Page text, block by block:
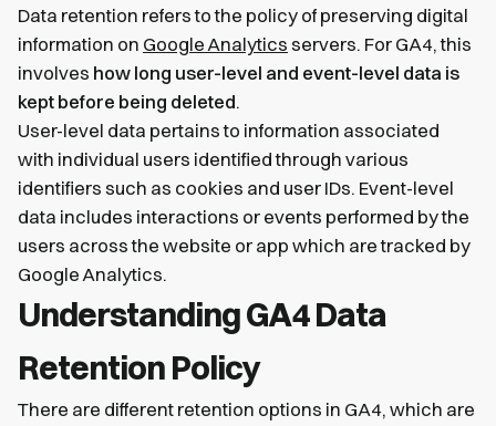
Data retention refers to the policy of preserving digital
information on Google Analytics servers. For GA4, this
involves how long user-level and event-level data is
kept before being deleted.
User-level data pertains to information associated
with individual users identified through various
identifiers such as cookies and user IDs. Event-level
data includes interactions or events performed by the
users across the website or app which are tracked by
Google Analytics.
Understanding GA4 Data
Retention Policy
There are different retention options in GA4, which are